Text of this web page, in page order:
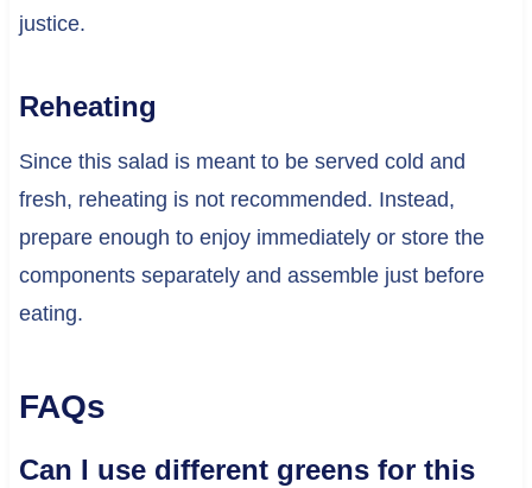
justice.
Reheating
Since this salad is meant to be served cold and
fresh, reheating is not recommended. Instead,
prepare enough to enjoy immediately or store the
components separately and assemble just before
eating.
FAQs
Can I use different greens for this